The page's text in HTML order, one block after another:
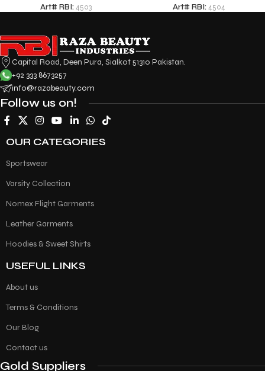
Art# RBI: 4503 Art# RBI: 4504
Capital Road, Deen Pura, Sialkot 51310 Pakistan.
+92 333 8673257
info@razabeauty.com
Follow us on!
OUR CATEGORIES
Sportswear
Varsity Collection
Nomex Flight Garments
Leather Garments
Hoodies & Sweet Shirts
USEFUL LINKS
About us
Terms & Conditions
Our Blog
Contact us
Gold Suppliers